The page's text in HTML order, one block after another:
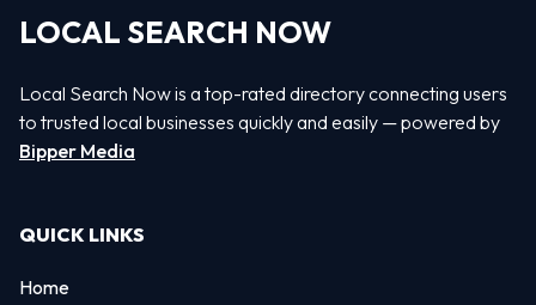
LOCAL SEARCH NOW
Local Search Now is a top-rated directory connecting users
to trusted local businesses quickly and easily — powered by
Bipper Media
QUICK LINKS
Home